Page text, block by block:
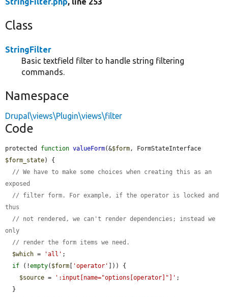
Class
StringFilter
Basic textfield filter to handle string filtering
commands.
Namespace
Drupal\views\Plugin\views\filter
Code
protected function valueForm(&$form
$form_state) {
// We have to make some choices when creating this as an
exposed
// filter form. For example, if the operator is locked and
thus
// not rendered, we can't render dependencies; instead we
only
// render the form items we need.
$which = 'all' ;
if (!empty( $form 'operator'
])) {
$source = ':input[name="options[operator]"]' ;